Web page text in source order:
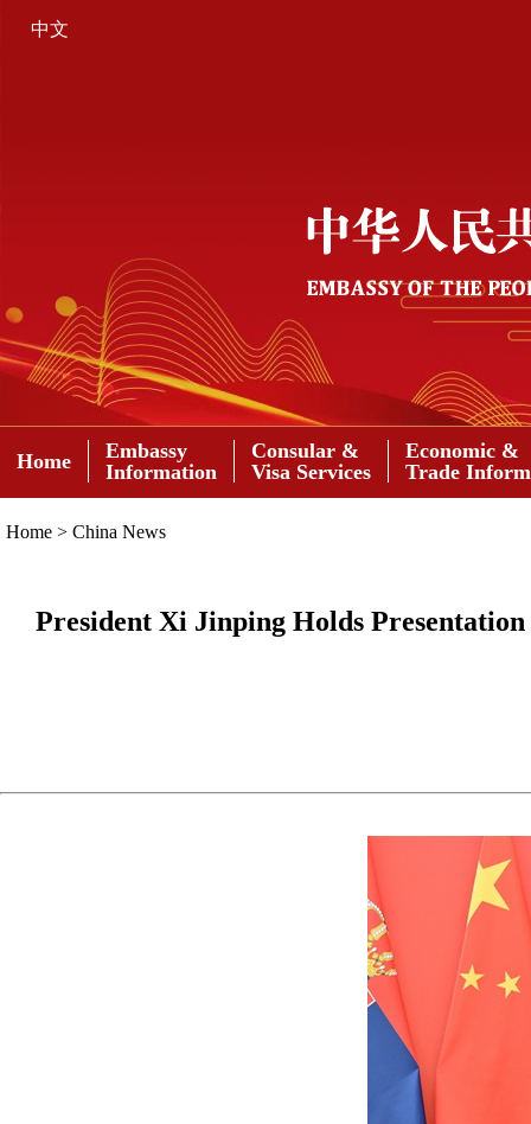
中文
Home
Embassy
Information
Consular &
Visa Services
Economic &
Trade
Home > China News
President Xi Jinping Holds